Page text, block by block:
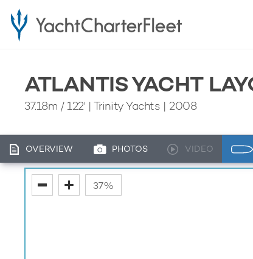
ATLANTIS YACHT
37.18m / 122' | Trinity Yachts | 2008
OVERVIEW PHOTOS VIDEO
37%